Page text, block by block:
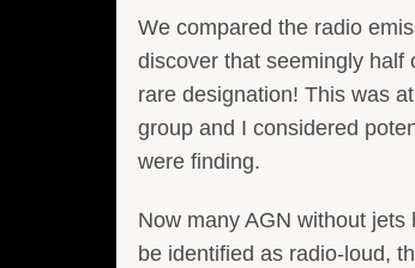
We compared the radio
discover that seemingly half
rare designation! This was
group and I considered
were finding.
Now many AGN without
be identified as radio-loud,